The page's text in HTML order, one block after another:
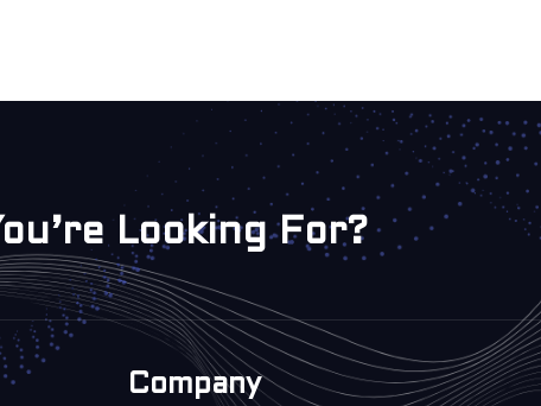
Looking For?
Company